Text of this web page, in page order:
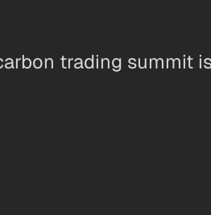
trading summit